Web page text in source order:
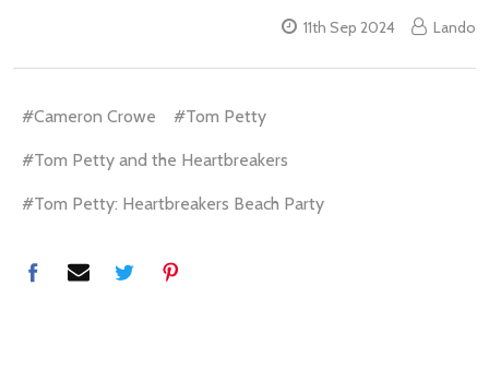
11th Sep 2024 Lando
#Cameron Crowe #Tom Petty
#Tom Petty and the Heartbreakers
#Tom Petty: Heartbreakers Beach Party